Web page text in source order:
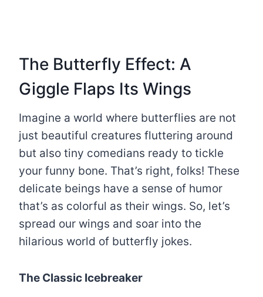
The Butterfly Effect: A
Giggle Flaps Its Wings
Imagine a world where butterflies are not
just beautiful creatures fluttering around
but also tiny comedians ready to tickle
your funny bone. That’s right, folks! These
delicate beings have a sense of humor
that’s as colorful as their wings. So, let’s
spread our wings and soar into the
hilarious world of butterfly jokes.
The Classic Icebreaker